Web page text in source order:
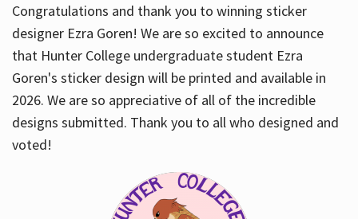
Congratulations and thank you to winning sticker
designer Ezra Goren! We are so excited to announce
that Hunter College undergraduate student Ezra
Goren's sticker design will be printed and available in
2026. We are so appreciative of all of the incredible
designs submitted. Thank you to all who designed and
voted!